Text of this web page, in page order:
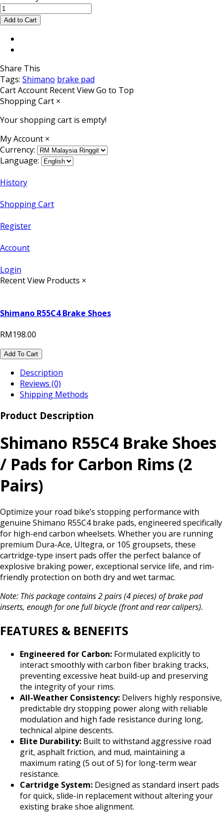
Share This
Tags: Shimano brake pad
CartAccount Recent ViewGo to Top
Shopping Cart ×
Your shopping cart is empty!
My Account ×
Currency:
Language:
History
Shopping Cart
Register
Account
Login
Recent View Products ×
Shimano R55C4 Brake Shoes
RM198.00
Add To Cart
Description
Reviews (0)
Shipping Methods
Product Description
Shimano R55C4 Brake Shoes
/ Pads for Carbon Rims (2
Pairs)
Optimize your road bike’s stopping performance with
genuine Shimano R55C4 brake pads, engineered specifically
for high-end carbon wheelsets. Whether you are running
premium Dura-Ace, Ultegra, or 105 groupsets, these
cartridge-type insert pads offer the perfect balance of
explosive braking power, exceptional service life, and rim-
friendly protection on both dry and wet tarmac.
Note: This package contains 2 pairs (4 pieces) of brake pad
inserts, enough for one full bicycle (front and rear calipers).
FEATURES & BENEFITS
Engineered for Carbon: Formulated explicitly to
interact smoothly with carbon fiber braking tracks,
preventing excessive heat build-up and preserving
the integrity of your rims.
All-Weather Consistency: Delivers highly responsive,
predictable dry stopping power along with reliable
modulation and high fade resistance during long,
technical alpine descents.
Elite Durability: Built to withstand aggressive road
grit, asphalt friction, and mud, maintaining a
maximum rating (5 out of 5) for long-term wear
resistance.
Cartridge System: Designed as standard insert pads
for quick, slide-in replacement without altering your
existing brake shoe alignment.